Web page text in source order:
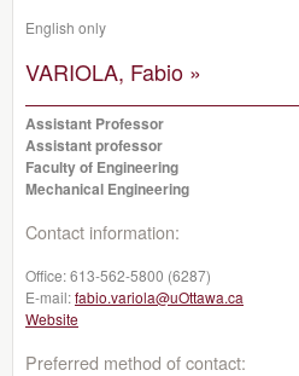
English only
VARIOLA, Fabio »
Assistant Professor
Assistant professor
Faculty of Engineering
Mechanical Engineering
Contact information:
Office:613-562-5800 (6287)
E-mail:fabio.variola@uOttawa.ca
Website
Preferred method of contact: